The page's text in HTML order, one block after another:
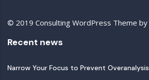
© 2019 Consulting WordPress Theme by
Recent news
Narrow Your Focus to Prevent Overanalysis